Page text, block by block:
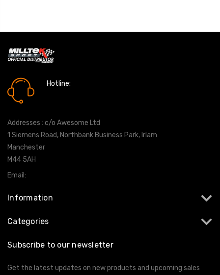
Hotline:
Addresses : c/o Awesome Ltd
1 Siemens Road, Northbank Business Park, Irlam
Manchester
M44 5AH
Email:
Information
Categories
Subscribe to our newsletter
Get the latest updates on new products and upcoming sales